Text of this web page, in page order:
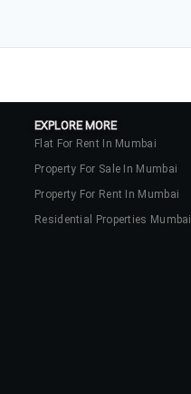
EXPLORE MORE
Flat For Rent In Mumbai
Property For Sale In Mumbai
Property For Rent In Mumbai
Residential Properties Mumbai